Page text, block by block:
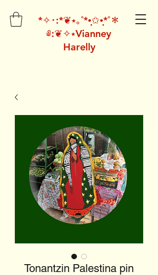
*✧･:*❦⭑｡˚*•̩̩͙✩•̩̩͙*˚＊
༅:❦✧⭑Vianney
Harelly
Tonantzin Palestina pin